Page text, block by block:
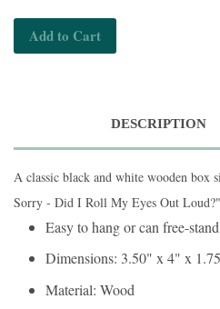
Add to Cart
DESCRIPTION
A classic black and white wooden box
Sorry - Did I Roll My Eyes Out
Easy to hang or can free-
Dimensions: 3.50" x 4" x
Material: Wood